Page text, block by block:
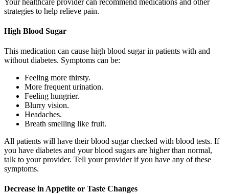
strategies to help relieve pain.
High Blood Sugar
This medication can cause high blood sugar in patients with and
without diabetes. Symptoms can be:
Feeling more thirsty.
More frequent urination.
Feeling hungrier.
Blurry vision.
Headaches.
Breath smelling like fruit.
All patients will have their blood sugar checked with blood tests. If
you have diabetes and your blood sugars are higher than normal,
talk to your provider. Tell your provider if you have any of these
symptoms.
Decrease in Appetite or Taste Changes